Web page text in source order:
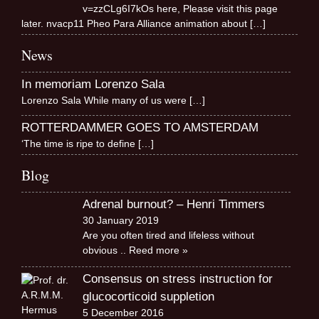
v=zzCLg6I7kOs here, Please visit this page
later. nvacp11 Pheo Para Alliance animation about […]
News
In memoriam Lorenzo Sala
Lorenzo Sala While many of us were […]
ROTTERDAMMER GOES TO AMSTERDAM
‘The time is ripe to define […]
Blog
Adrenal burnout? – Henri Timmers
30 January 2019
Are you often tired and lifeless without
obvious
.. Reed more »
Consensus on stress instruction for
glucocorticoid suppletion
5 December 2016